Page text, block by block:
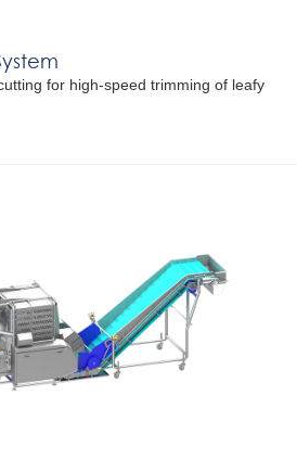
for high-speed trimming of leafy